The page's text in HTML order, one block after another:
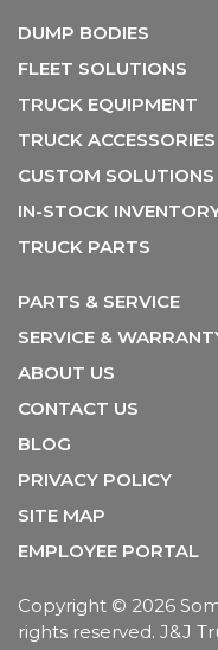
DUMP BODIES
FLEET SOLUTIONS
TRUCK EQUIPMENT
TRUCK ACCESSORIES
CUSTOM SOLUTIONS
IN-STOCK
TRUCK PARTS
PARTS & SERVICE
SERVICE &
ABOUT US
CONTACT US
BLOG
PRIVACY POLICY
SITE MAP
EMPLOYEE PORTAL
Copyright © 2026
rights reserved. J&J